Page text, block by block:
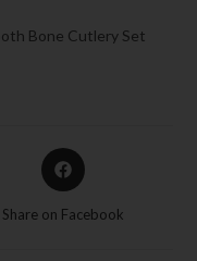
Bone Cutlery Set
Share on Facebook